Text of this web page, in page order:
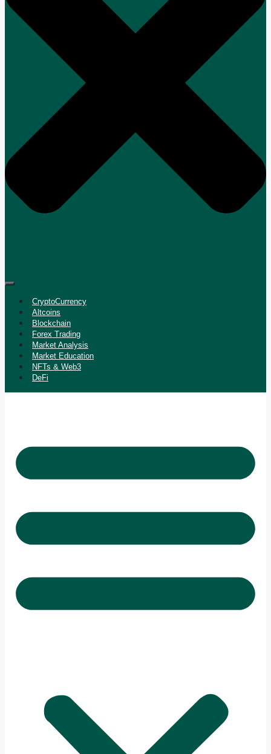
CryptoCurrency
Altcoins
Blockchain
Forex Trading
Market Analysis
Market Education
NFTs & Web3
DeFi